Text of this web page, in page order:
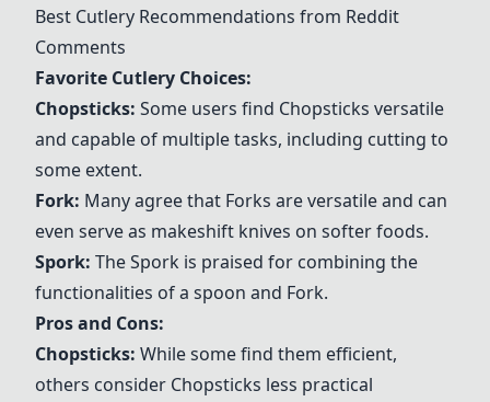
Best Cutlery Recommendations from Reddit
Comments
Favorite Cutlery Choices:
Chopsticks: Some users find Chopsticks versatile
and capable of multiple tasks, including cutting to
some extent.
Fork: Many agree that Forks are versatile and can
even serve as makeshift knives on softer foods.
Spork: TheSpork is praised for combining the
functionalities of a spoon and Fork.
Pros and Cons:
Chopsticks: While some find them efficient,
others consider Chopsticks less practical